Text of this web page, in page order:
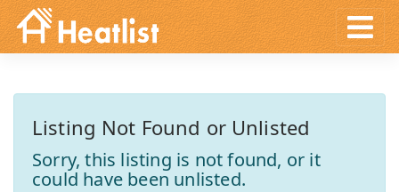
Listing Not Found or Unlisted
Sorry, this listing is not found, or it
could have been unlisted.